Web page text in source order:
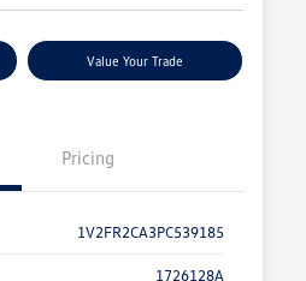
Value Your Trade
Pricing
1V2FR2CA3PC539185
1726128A